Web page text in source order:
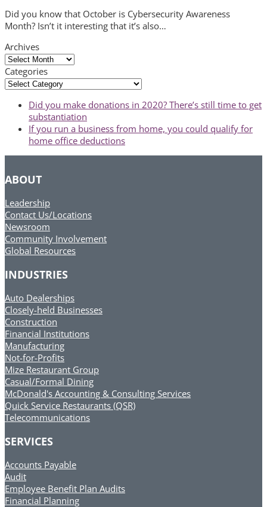
Did you know that October is Cybersecurity Awareness
Month? Isn’t it interesting that it’s also…
Archives
Archives
Categories
Categories
previous
post:
Did you make donations in 2020? There’s still time to get
substantiation
next
post:
If you run a business from home, you could qualify for
home office deductions
ABOUT
Leadership
Contact Us/Locations
Newsroom
Community Involvement
Global Resources
INDUSTRIES
Auto Dealerships
Closely-held Businesses
Construction
Financial Institutions
Manufacturing
Not-for-Profits
Mize Restaurant Group
Casual/Formal Dining
McDonald's Accounting & Consulting Services
Quick Service Restaurants (QSR)
Telecommunications
SERVICES
Accounts Payable
Audit
Employee Benefit Plan Audits
Financial Planning